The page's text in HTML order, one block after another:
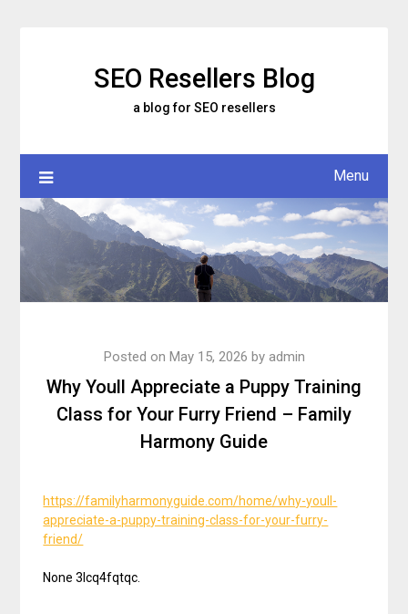
SEO Resellers Blog
a blog for SEO resellers
Menu
Why Youll Appreciate a Puppy Training
Class for Your Furry Friend – Family
Harmony Guide
Posted on May 15, 2026 by admin
https://familyharmonyguide.com/home/why-youll-
appreciate-a-puppy-training-class-for-your-furry-
friend/
None 3lcq4fqtqc.